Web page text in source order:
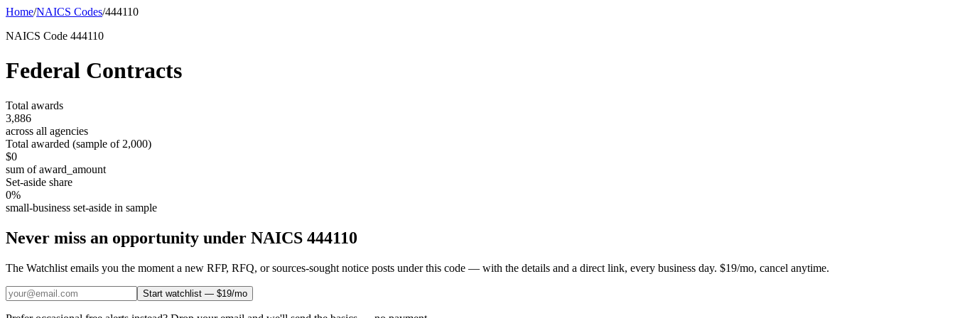
Home/NAICS Codes/444110
NAICS Code 444110
Federal Contracts
Total awards
3,886
across all agencies
Total awarded (sample of 2,000)
$0
sum of award_amount
Set-aside share
0%
small-business set-aside in sample
Never miss an opportunity under NAICS 444110
The Watchlist emails you the moment a new RFP, RFQ, or sources-sought notice posts under this code — with the details and a direct link, every business day. $19/mo, cancel anytime.
Start watchlist — $19/mo